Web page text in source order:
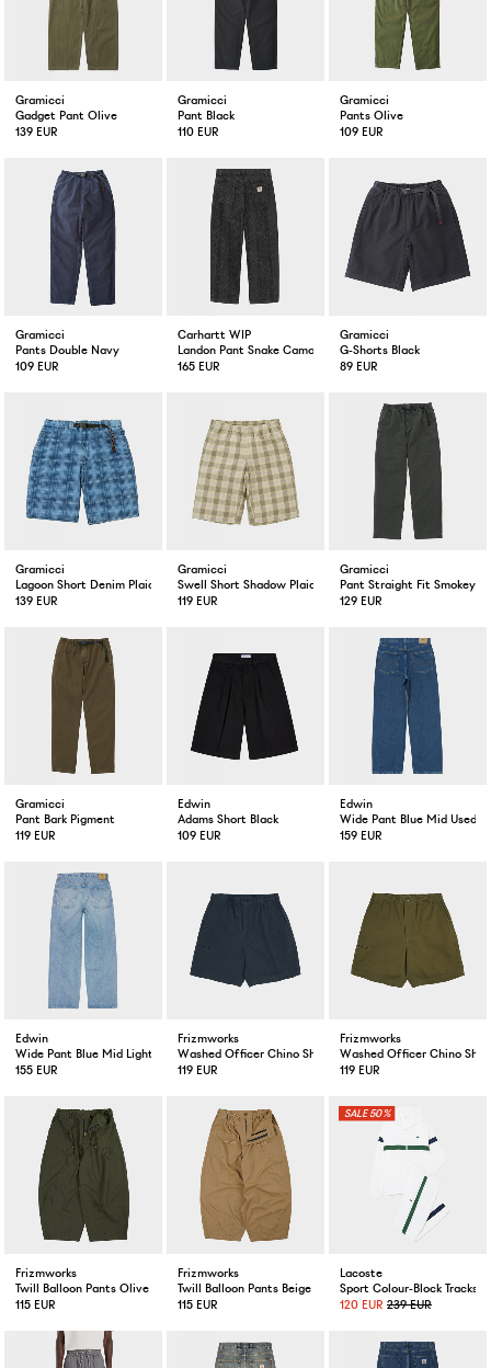
Gramicci
Gadget Pant Olive
139 EUR
Gramicci
Pant Black
110 EUR
Gramicci
Pants Olive
109 EUR
Gramicci
Pants Double Navy
109 EUR
Carhartt WIP
Landon Pant Snake Camo
165 EUR
Gramicci
G-Shorts Black
89 EUR
Gramicci
Lagoon Short Denim Plaid Indigo Checkered Plaid
139 EUR
Gramicci
Swell Short Shadow Plaid
119 EUR
Gramicci
Pant Straight Fit Smokey
129 EUR
Gramicci
Pant Bark Pigment
119 EUR
Edwin
Adams Short Black
109 EUR
Edwin
Wide Pant Blue Mid Used
159 EUR
Edwin
Wide Pant Blue Mid Light Used
155 EUR
Frizmworks
Washed Officer Chino Shorts Black
119 EUR
Frizmworks
Washed Officer Chino
119 EUR
Frizmworks
Twill Balloon Pants Olive
115 EUR
Frizmworks
Twill Balloon Pants Beige
115 EUR
50%
Lacoste
Sport Colour-Block
120 EUR 239 EUR